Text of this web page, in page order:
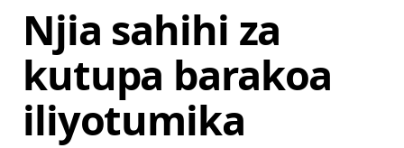
Njia sahihi za
kutupa barakoa
iliyotumika